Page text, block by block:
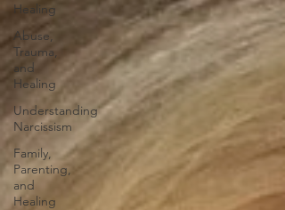
Healing
Abuse,
Trauma,
and
Healing
Understanding
Narcissism
Family,
Parenting,
and
Healing